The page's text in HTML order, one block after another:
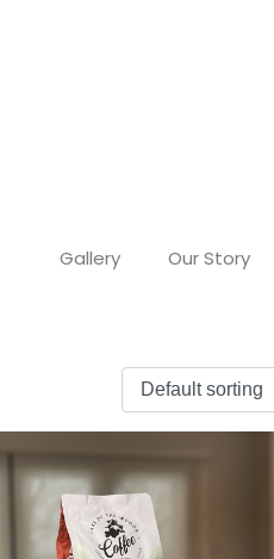
Gallery Our Story